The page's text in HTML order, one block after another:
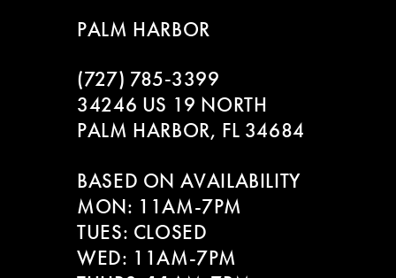
PALM HARBOR
(727) 785‑3399
34246 US 19 NORTH
PALM HARBOR, FL 34684
BASED ON AVAILABILITY
MON: 11AM-7PM
TUES: CLOSED
WED: 11AM-7PM